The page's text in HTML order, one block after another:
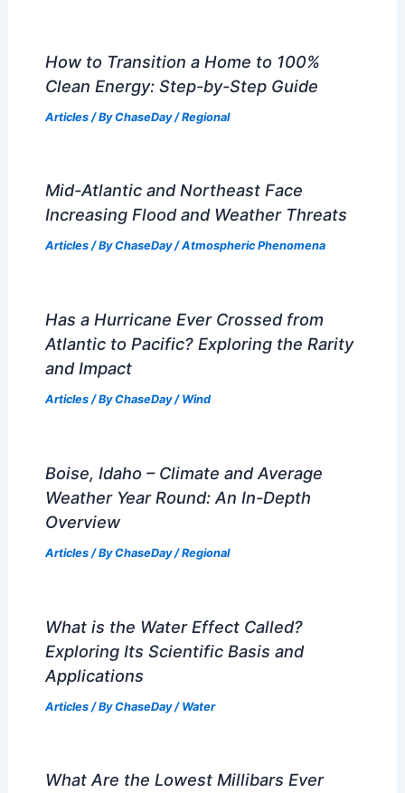
How to Transition a Home to 100%
Clean Energy: Step-by-Step Guide
Articles/ ByChaseDay/Regional
Mid-Atlantic and Northeast Face
Increasing Flood and Weather Threats
Articles/ ByChaseDay/Atmospheric Phenomena
Has a Hurricane Ever Crossed from
Atlantic to Pacific? Exploring the Rarity
and Impact
Articles/ ByChaseDay/ Wind
Boise, Idaho – Climate and Average
Weather Year Round: An In-Depth
Overview
Articles/ ByChaseDay/Regional
What is the Water Effect Called?
Exploring Its Scientific Basis and
Applications
Articles/ ByChaseDay/ Water
What Are the Lowest Millibars Ever